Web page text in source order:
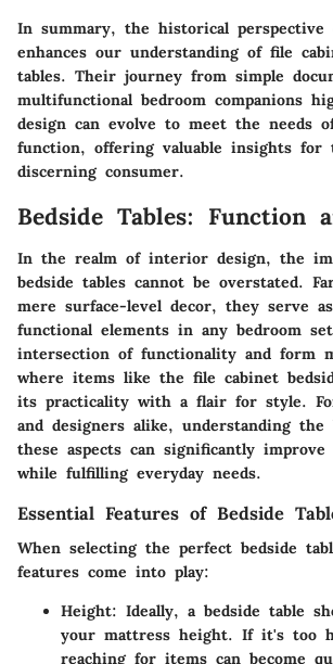
In summary, the historical perspective
enhances our understanding of file
tables. Their journey from simple
multifunctional bedroom companions
design can evolve to meet the needs
function, offering valuable insights for
discerning consumer.
Bedside Tables: Function
In the realm of interior design, the
bedside tables cannot be overstated.
mere surface-level decor, they serve
functional elements in any bedroom
intersection of functionality and form
where items like the file cabinet
its practicality with a flair for style.
and designers alike, understanding the
these aspects can significantly improve
while fulfilling everyday needs.
Essential Features of Bedside
When selecting the perfect bedside
features come into play:
Height: Ideally, a bedside table
your mattress height. If it's too
reaching for items can become